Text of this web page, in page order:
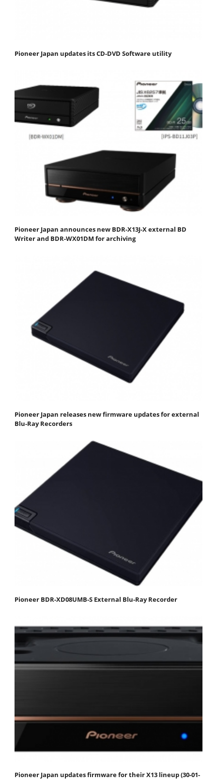
Pioneer Japan updates its CD-DVD Software utility
Pioneer Japan announces new BDR-X13J-X external BD
Writer and BDR-WX01DM for archiving
Pioneer Japan releases new firmware updates for external
Blu-Ray Recorders
Pioneer BDR-XD08UMB-S External Blu-Ray Recorder
Pioneer Japan updates firmware for their X13 lineup (30-01-